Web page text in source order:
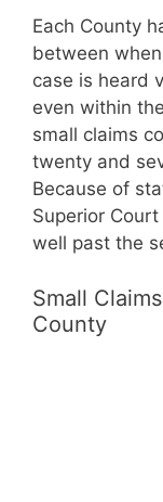
Each County
between
case is heard
even within
small claims
twenty and
Because of
Superior
well past the
Small
County